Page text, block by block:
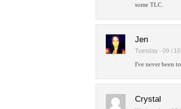
some TLC.
Jen
Tuesday - 09 /
I've never been
Crystal